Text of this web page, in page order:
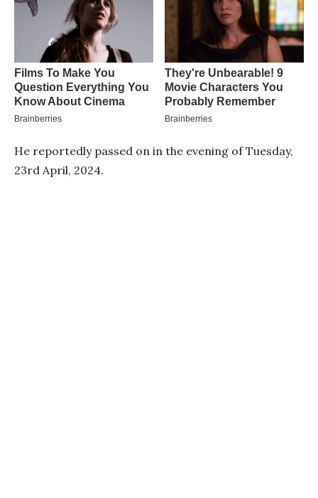
He reportedly passed on in the evening of Tuesday,
23rd April, 2024.